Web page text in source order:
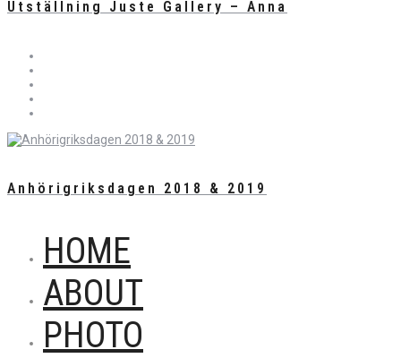
Utställning Juste Gallery – Anna
Anhörigriksdagen 2018 & 2019
HOME
ABOUT
PHOTO